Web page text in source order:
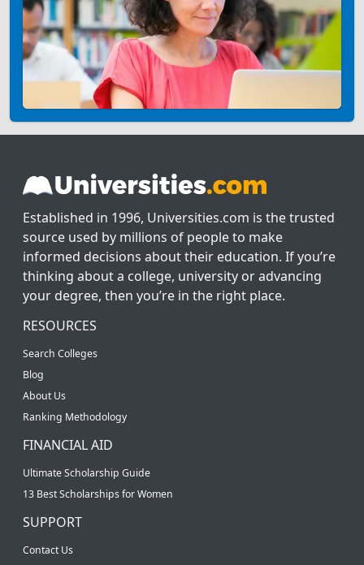
Established in 1996, Universities.com is the trusted
source used by millions of people to make
informed decisions about their education. If you’re
thinking about a college, university or advancing
your degree, then you’re in the right place.
RESOURCES
Search Colleges
Blog
About Us
Ranking Methodology
FINANCIAL AID
Ultimate Scholarship Guide
13 Best Scholarships for Women
SUPPORT
Contact Us